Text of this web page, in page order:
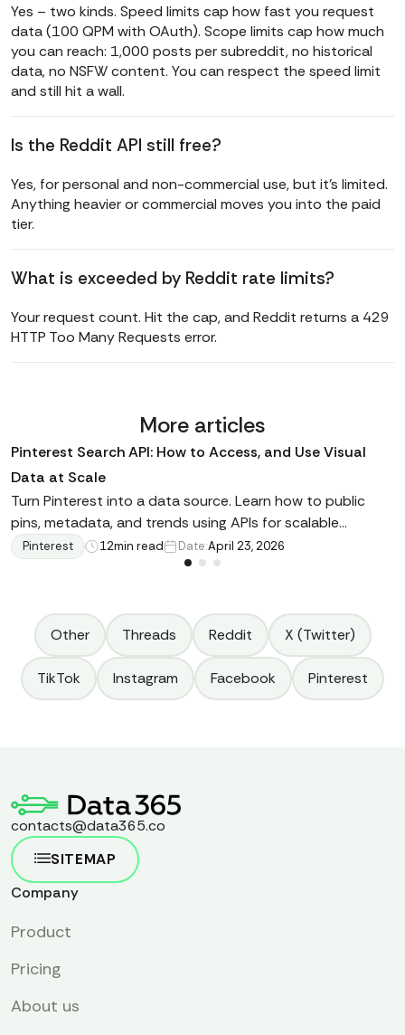
Yes – two kinds. Speed limits cap how fast you request
data (100 QPM with OAuth). Scope limits cap how much
you can reach: 1,000 posts per subreddit, no historical
data, no NSFW content. You can respect the speed limit
and still hit a wall.
Is the Reddit API still free?
Yes, for personal and non-commercial use, but it’s limited.
Anything heavier or commercial moves you into the paid
tier.
What is exceeded by Reddit rate limits?
Your request count. Hit the cap, and Reddit returns a 429
HTTP Too Many Requests error.
More articles
Pinterest Search API: How to Access, and Use Visual
Data at Scale
Turn Pinterest into a data source. Learn how to public
pins, metadata, and trends using APIs for scalable
analysis and business insights.
Pinterest 12min read Date:April 23, 2026
Other Threads Reddit X (Twitter)
TikTok Instagram Facebook Pinterest
contacts@data365.co
SITEMAP
Company
Product
Pricing
About us